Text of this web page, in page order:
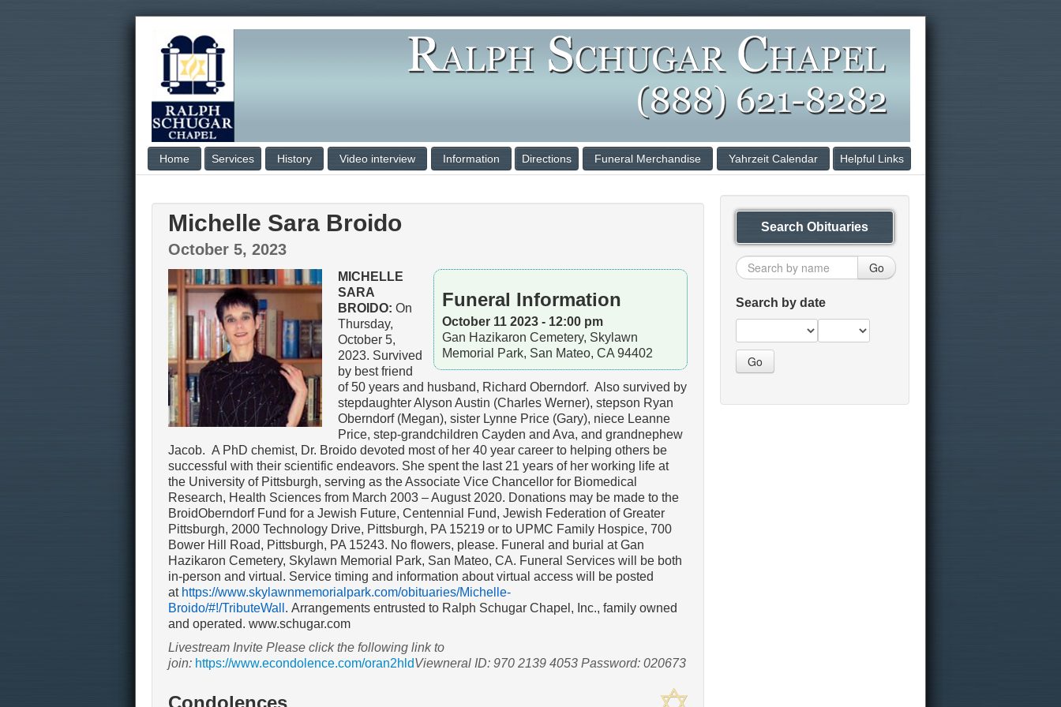
Home Services History Video interview Information Directions Funeral Merchandise Yahrzeit Calendar Helpful Links
Michelle Sara Broido
October 5, 2023
Funeral Information
October 11 2023 - 12:00 pm
Gan Hazikaron Cemetery, Skylawn
Memorial Park, San Mateo, CA 94402
MICHELLE
SARA
BROIDO: On
Thursday,
October 5,
2023. Survived
by best friend
of 50 years and husband, Richard Oberndorf. Also survived by
stepdaughter Alyson Austin (Charles Werner), stepson Ryan
Oberndorf (Megan), sister Lynne Price (Gary), niece Leanne
Price, step-grandchildren Cayden and Ava, and grandnephew
Jacob. A PhD chemist, Dr. Broido devoted most of her 40 year career to helping others be
successful with their scientific endeavors. She spent the last 21 years of her working life at
the University of Pittsburgh, serving as the Associate Vice Chancellor for Biomedical
Research, Health Sciences from March 2003 – August 2020. Donations may be made to the
BroidOberndorf Fund for a Jewish Future, Centennial Fund, Jewish Federation of Greater
Pittsburgh, 2000 Technology Drive, Pittsburgh, PA 15219 or to UPMC Family Hospice, 700
Bower Hill Road, Pittsburgh, PA 15243. No flowers, please. Funeral and burial at Gan
Hazikaron Cemetery, Skylawn Memorial Park, San Mateo, CA. Funeral Services will be both
in-person and virtual. Service timing and information about virtual access will be posted
at https://www.skylawnmemorialpark.com/obituaries/Michelle-
Broido/#!/TributeWall . Arrangements entrusted to Ralph Schugar Chapel, Inc., family owned
and operated. www.schugar.com
Livestream Invite Please click the following link to
join: https://www.econdolence.com/oran2hldViewneral ID: 970 2139 4053 Password: 020673
Condolences
Search Obituaries
Go
Search by date